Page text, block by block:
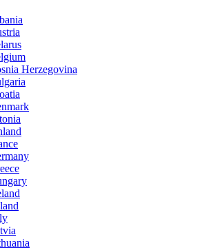
Herzegovina